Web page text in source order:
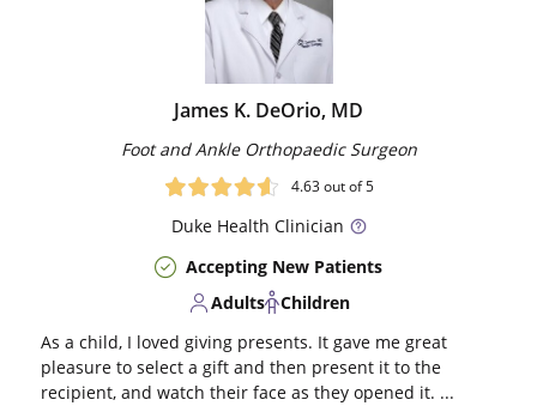
James K. DeOrio, MD
Foot and Ankle Orthopaedic Surgeon
4.63out of 5
DukeHealth Clinician
Accepting New Patients
Adults
Children
As a child, I loved giving presents. It gave me great
pleasure to select a gift and then present it to the
recipient, and watch their face as they opened it. ...